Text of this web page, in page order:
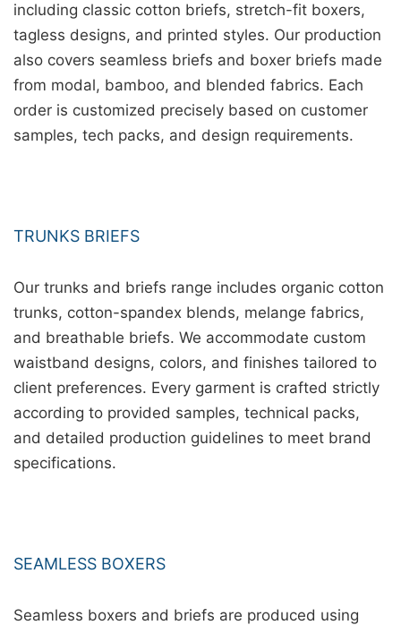
including classic cotton briefs, stretch-fit boxers,
tagless designs, and printed styles. Our production
also covers seamless briefs and boxer briefs made
from modal, bamboo, and blended fabrics. Each
order is customized precisely based on customer
samples, tech packs, and design requirements.
TRUNKS BRIEFS
Our trunks and briefs range includes organic cotton
trunks, cotton-spandex blends, melange fabrics,
and breathable briefs. We accommodate custom
waistband designs, colors, and finishes tailored to
client preferences. Every garment is crafted strictly
according to provided samples, technical packs,
and detailed production guidelines to meet brand
specifications.
SEAMLESS BOXERS
Seamless boxers and briefs are produced using